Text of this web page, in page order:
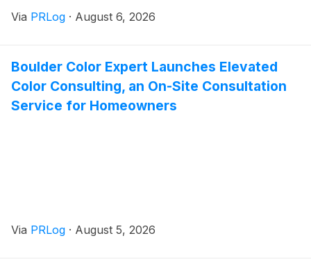
Via PRLog · August 6, 2026
Boulder Color Expert Launches Elevated
Color Consulting, an On-Site Consultation
Service for Homeowners
Via PRLog · August 5, 2026